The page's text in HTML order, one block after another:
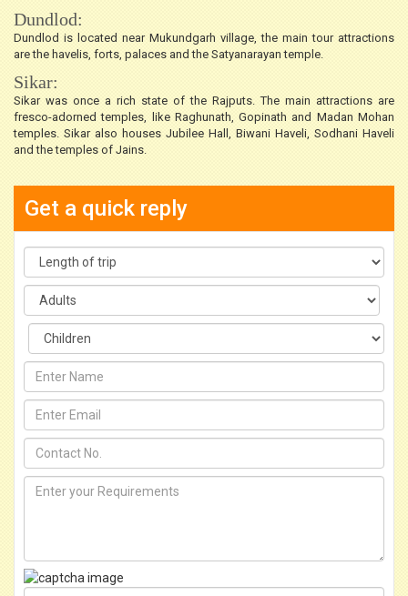
Dundlod:
Dundlod is located near Mukundgarh village, the main tour attractions
are the havelis, forts, palaces and the Satyanarayan temple.
Sikar:
Sikar was once a rich state of the Rajputs. The main attractions are
fresco-adorned temples, like Raghunath, Gopinath and Madan Mohan
temples. Sikar also houses Jubilee Hall, Biwani Haveli, Sodhani Haveli
and the temples of Jains.
Get a quick reply